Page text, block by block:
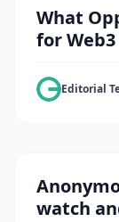
What
for
Editorial
watch